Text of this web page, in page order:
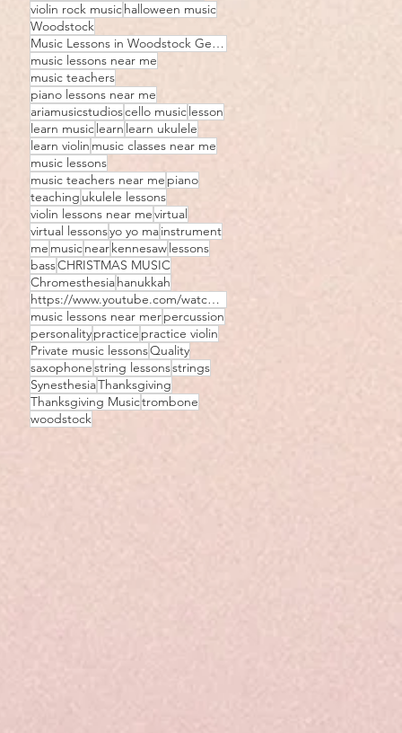
violin rock musichalloween music
Woodstock
Music Lessons in Woodstock Georgia
music lessons near me
music teachers
piano lessons near me
ariamusicstudioscello musiclesson
learn musiclearn learn ukulele
learn violin music classes near me
music lessons
music teachers near me piano
teaching ukulele lessons
violin lessons near mevirtual
virtual lessonsyo yo mainstrument
me musicnearkennesawlessons
bassCHRISTMAS MUSIC
Chromesthesiahanukkah
https://www.youtube.com/watch?v=JIhozEz8D5I
music lessons near merpercussion
personalitypractice practice violin
Private music lessonsQuality
saxophonestring lessonsstrings
SynesthesiaThanksgiving
Thanksgiving Musictrombone
woodstock